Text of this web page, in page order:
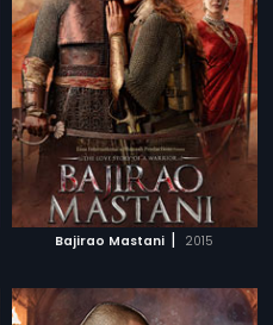
Bajirao Mastani | 2015